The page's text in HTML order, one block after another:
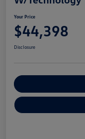
Your Price
$44,398
Disclosure